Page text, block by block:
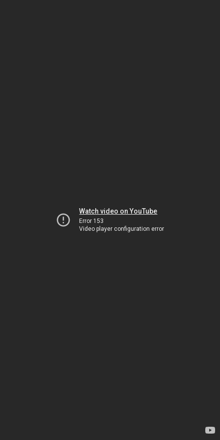
Watch video on YouTube
Error 153
Video player configuration error